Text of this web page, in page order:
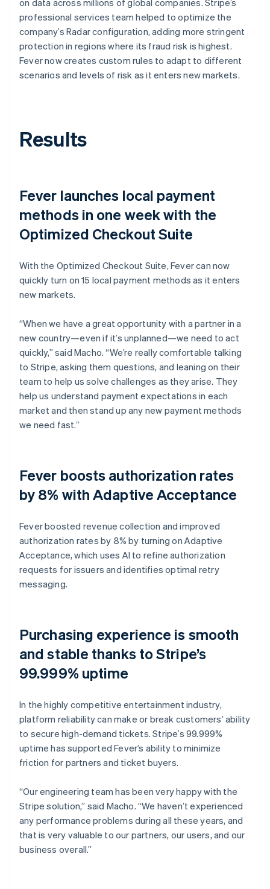
professional services team helped to optimize the
company’s Radar configuration, adding more stringent
protection in regions where its fraud risk is highest.
Fever now creates custom rules to adapt to different
scenarios and levels of risk as it enters new markets.
Results
Fever launches local payment
methods in one week with the
Optimized Checkout Suite
With the Optimized Checkout Suite, Fever can now
quickly turn on 15 local payment methods as it enters
new markets.
“When we have a great opportunity with a partner in a
new country—even if it’s unplanned—we need to act
quickly,” said Macho. “We’re really comfortable talking
to Stripe, asking them questions, and leaning on their
team to help us solve challenges as they arise. They
help us understand payment expectations in each
market and then stand up any new payment methods
we need fast.”
Fever boosts authorization rates
by 8% with Adaptive Acceptance
Fever boosted revenue collection and improved
authorization rates by 8% by turning on Adaptive
Acceptance, which uses AI to refine authorization
requests for issuers and identifies optimal retry
messaging.
Purchasing experience is smooth
and stable thanks to Stripe’s
99.999% uptime
In the highly competitive entertainment industry,
platform reliability can make or break customers’ ability
to secure high-demand tickets. Stripe’s 99.999%
uptime has supported Fever’s ability to minimize
friction for partners and ticket buyers.
“Our engineering team has been very happy with the
Stripe solution,” said Macho. “We haven’t experienced
any performance problems during all these years, and
that is very valuable to our partners, our users, and our
business overall.”